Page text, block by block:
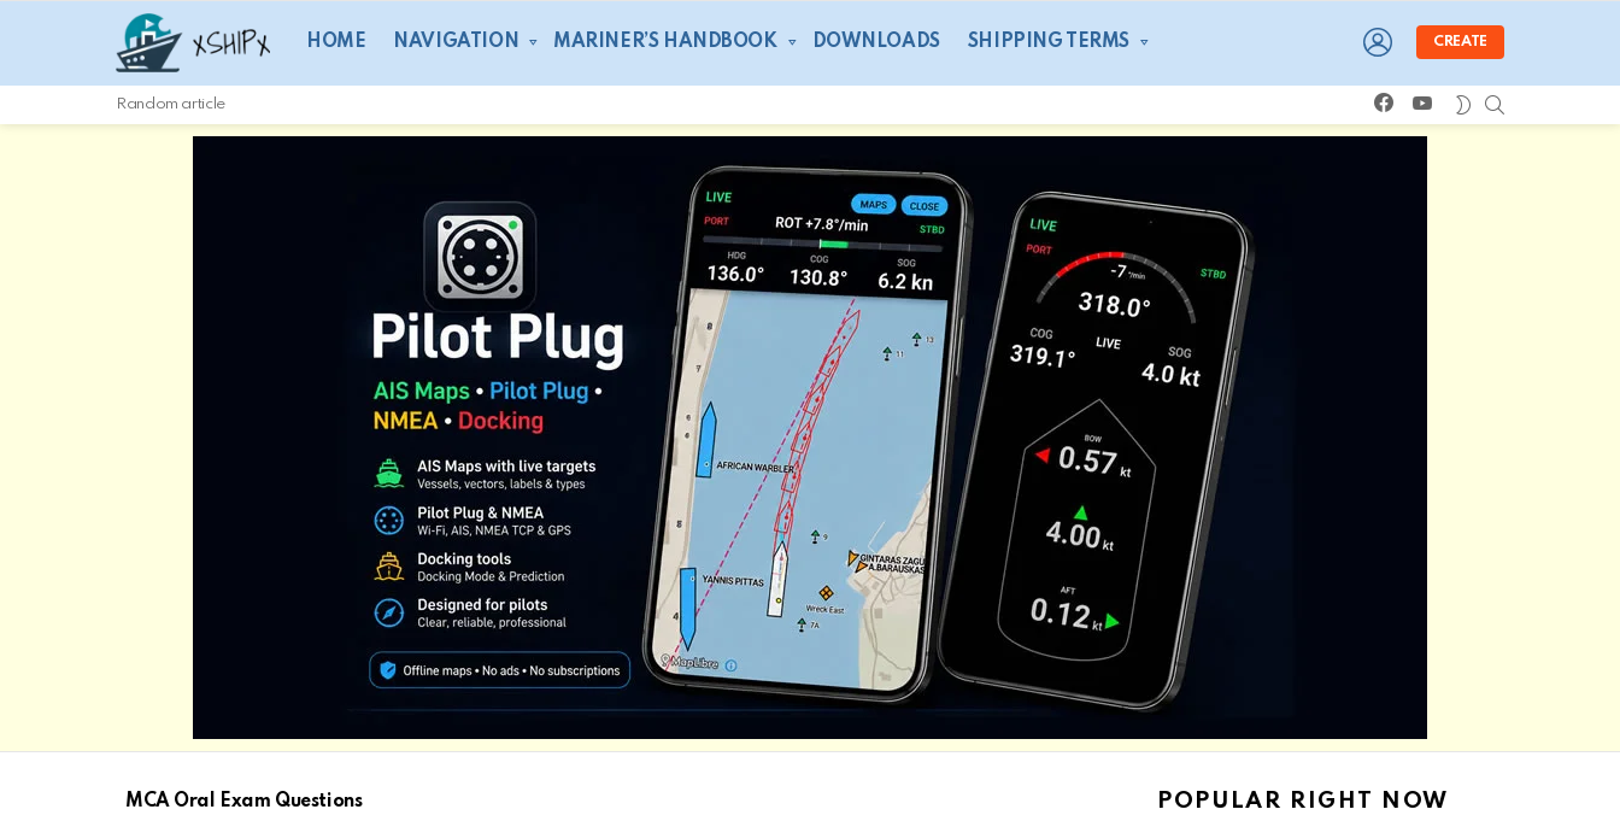
HOME NAVIGATION MARINER’S HANDBOOK DOWNLOADS SHIPPING TERMS
LOGIN
CREATE
Random article
facebookyoutube SWITCH
SKIN
MCA Oral Exam Questions POPULAR RIGHT NOW